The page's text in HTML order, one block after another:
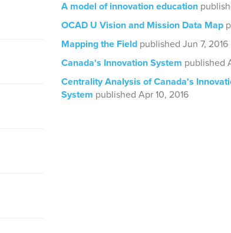
A model of innovation education
OCAD U Vision and Mission Data Map
Mapping the Field published Jun 7, 2016
Canada's Innovation System published
Centrality Analysis of Canada's
System published Apr 10, 2016